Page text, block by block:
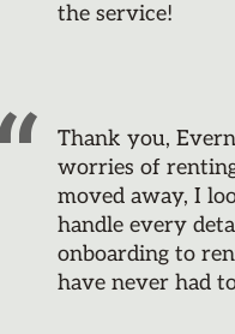
the service!
Thank you,
worries of
moved away, I
handle every
onboarding to
have never had